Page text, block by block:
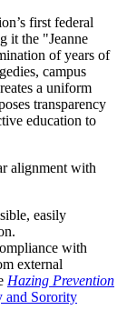
first federal
it the "Jeanne
of years of
campus
a uniform
transparency
education to
alignment with
easily
with
external
Hazing Prevention
and Sorority